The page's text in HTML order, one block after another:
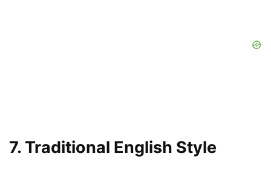
7. Traditional English Style